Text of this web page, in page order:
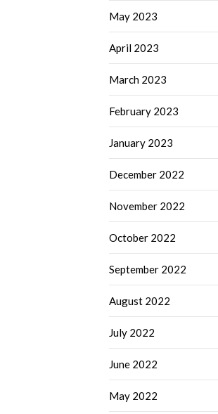
May 2023
April 2023
March 2023
February 2023
January 2023
December 2022
November 2022
October 2022
September 2022
August 2022
July 2022
June 2022
May 2022